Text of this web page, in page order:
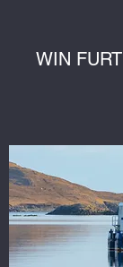
WIN FURT